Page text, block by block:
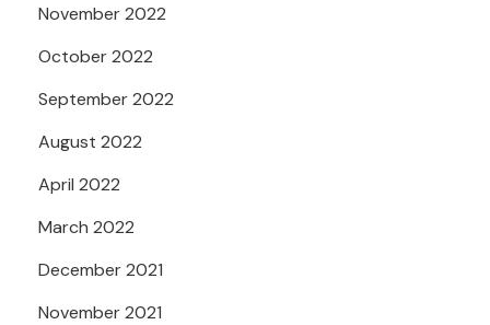
November 2022
October 2022
September 2022
August 2022
April 2022
March 2022
December 2021
November 2021